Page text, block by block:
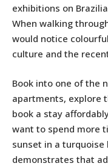
exhibitions on
When walking
would notice
culture and the
Book into one of the
apartments, explore
book a stay
want to spend more
sunset in a turquoise
demonstrates that